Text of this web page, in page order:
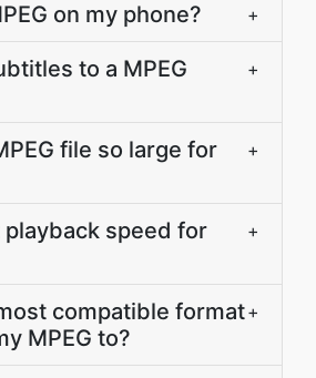
on my phone? +
to a MPEG
+
file so large for
+
playback speed for
+
compatible format
MPEG to?
+